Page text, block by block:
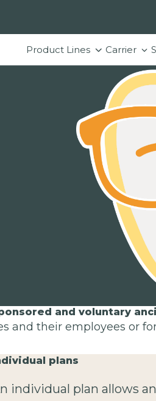
Product Lines Carrier
and voluntary
and their employees or
plans
individual plan allows